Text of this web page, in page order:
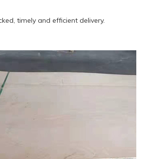
timely and efficient delivery.